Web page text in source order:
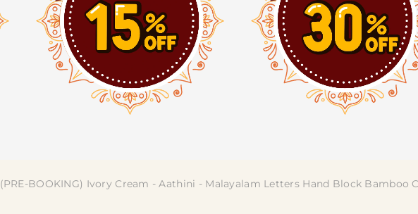
(PRE-BOOKING) Ivory Cream - Aathini - Malayalam Letters Hand Block Bamboo